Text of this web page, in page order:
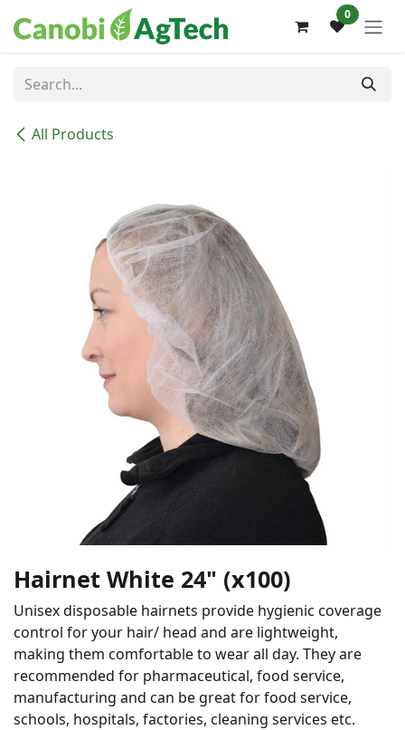
0
All Products
Hairnet White 24" (x100)
Unisex disposable hairnets provide hygienic coverage
control for your hair/ head and are lightweight,
making them comfortable to wear all day. They are
recommended for pharmaceutical, food service,
manufacturing and can be great for food service,
schools, hospitals, factories, cleaning services etc.